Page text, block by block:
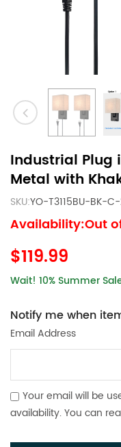
Industrial Plug
Metal with
SKU:YO-T3115BU-BK-
Availability:Out
$119.99
Wait! 10% Summer
Notify me when
Email Address
Your email will be
availability. You can